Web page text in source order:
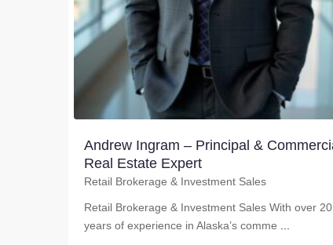
Andrew Ingram – Principal &
Real Estate Expert
Retail Brokerage & Investment Sales
Retail Brokerage & Investment Sales With over 20
years of experience in Alaska’s comme ...